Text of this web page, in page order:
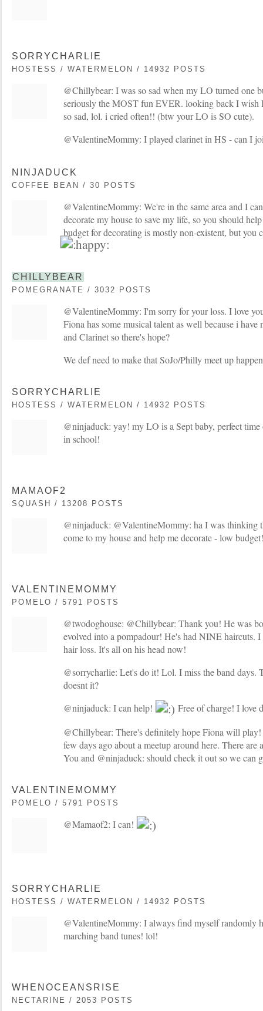
SORRYCHARLIE
HOSTESS / WATERMELON / 14932 POSTS
@Chillybear: I was so sad when my LO turned one
seriously the MOST fun EVER. looking back I wish
so sad, lol. i cried often!! (btw your LO is SO cute).
@ValentineMommy: I played clarinet in HS - can I
NINJADUCK
COFFEE BEAN / 30 POSTS
@ValentineMommy: We're in the same area and I
decorate my house to save my life, so you should
budget for decorating is mostly non-existent, but you
CHILLYBEAR
POMEGRANATE / 3032 POSTS
@ValentineMommy: I'm sorry for your loss. I love
Fiona has some musical talent as well because i have
and Clarinet so there's hope?
We def need to make that SoJo/Philly meet up happen
SORRYCHARLIE
HOSTESS / WATERMELON / 14932 POSTS
@ninjaduck: yay! my LO is a Sept baby, perfect
in school!
MAMAOF2
SQUASH / 13208 POSTS
@ninjaduck: @ValentineMommy: ha I was thinking
come to my house and help me decorate - low
VALENTINEMOMMY
POMELO / 5791 POSTS
@twodoghouse: @Chillybear: Thank you! He was
evolved into a pompadour! He's had NINE haircuts.
hair loss. It's all on his head now!
@sorrycharlie: Let's do it! Lol. I miss the band days.
doesnt it?
@ninjaduck: I can help!
Free of charge! I love
@Chillybear: There's definitely hope Fiona will play!
few days ago about a meetup around here. There
You and @ninjaduck: should check it out so we can
VALENTINEMOMMY
POMELO / 5791 POSTS
@Mamaof2: I can!
SORRYCHARLIE
HOSTESS / WATERMELON / 14932 POSTS
@ValentineMommy: I always find myself randomly
marching band tunes! lol!
WHENOCEANSRISE
NECTARINE / 2053 POSTS